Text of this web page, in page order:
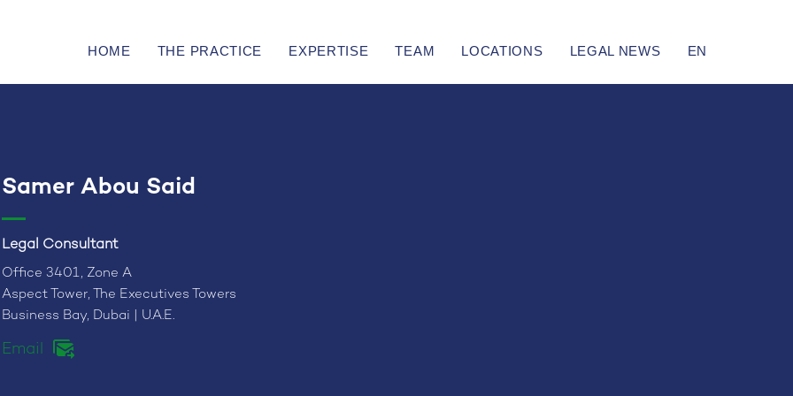
HOME THE PRACTICE EXPERTISE TEAM LOCATIONS LEGAL NEWS EN
Samer Abou Said
Legal Consultant
Office 3401, Zone A
Aspect Tower, The Executives Towers
Business Bay, Dubai | U.A.E.
Email